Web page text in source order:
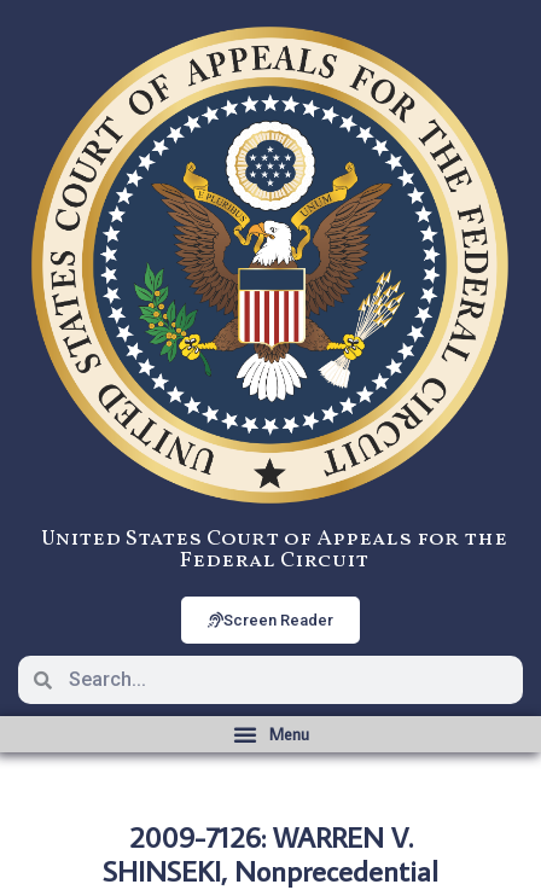
United States Court of Appeals for the
Federal Circuit
Screen Reader
2009-7126: WARREN V.
SHINSEKI, Nonprecedential